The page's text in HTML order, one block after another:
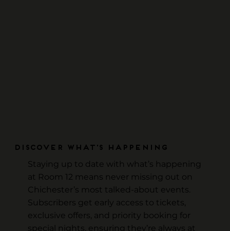
Discover What's Happening
Staying up to date with what’s happening
at Room 12 means never missing out on
Chichester’s most talked-about events.
Subscribers get early access to tickets,
exclusive offers, and priority booking for
special nights, ensuring they’re always at